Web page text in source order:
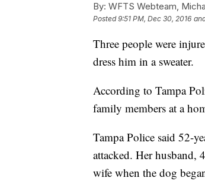
By: WFTS Webteam,
Posted9:51 PM, Dec 30, 2016
Three people were
dress him in a sweater.
According to Tampa
family members at a
Tampa Police said 52-
attacked. Her husband,
wife when the dog